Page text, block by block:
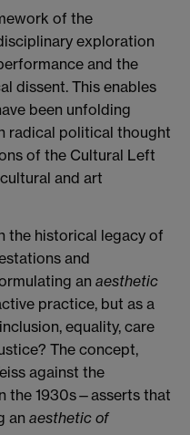
of the
exploration
and the
dissent. This enables
been unfolding
radical political thought
of the Cultural Left
and art
the historical legacy of
and
an aesthetic
practice, but as a
equality, care
The concept,
against the
the 1930s—asserts that
an aesthetic of